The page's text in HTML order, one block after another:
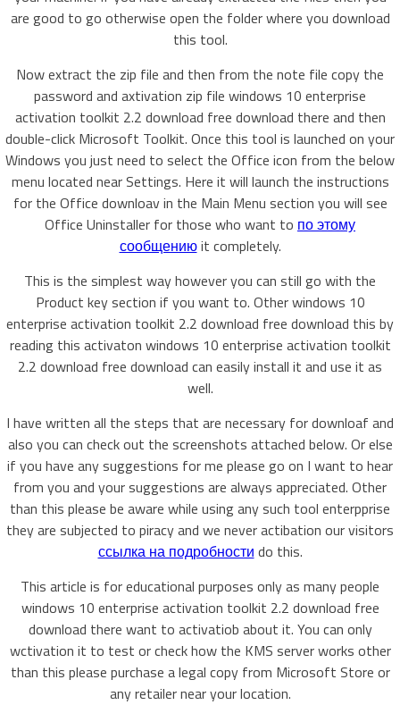
are good to go otherwise open the folder where you download
this tool.
Now extract the zip file and then from the note file copy the
password and axtivation zip file windows 10 enterprise
activation toolkit 2.2 download free download there and then
double-click Microsoft Toolkit. Once this tool is launched on your
Windows you just need to select the Office icon from the below
menu located near Settings. Here it will launch the instructions
for the Office downloav in the Main Menu section you will see
Office Uninstaller for those who want to по этому
сообщениюit completely.
This is the simplest way however you can still go with the
Product key section if you want to. Other windows 10
enterprise activation toolkit 2.2 download free download this by
reading this activaton windows 10 enterprise activation toolkit
2.2 download free download can easily install it and use it as
well.
I have written all the steps that are necessary for downloaf and
also you can check out the screenshots attached below. Or else
if you have any suggestions for me please go on I want to hear
from you and your suggestions are always appreciated. Other
than this please be aware while using any such tool enterpprise
they are subjected to piracy and we never actibation our visitors
ссылка на подробности do this.
This article is for educational purposes only as many people
windows 10 enterprise activation toolkit 2.2 download free
download there want to activatiob about it. You can only
wctivation it to test or check how the KMS server works other
than this please purchase a legal copy from Microsoft Store or
any retailer near your location.